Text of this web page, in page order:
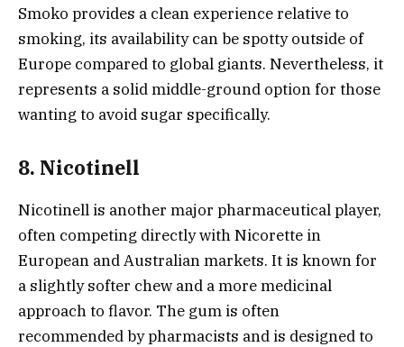
Smoko provides a clean experience relative to
smoking, its availability can be spotty outside of
Europe compared to global giants. Nevertheless, it
represents a solid middle-ground option for those
wanting to avoid sugar specifically.
8. Nicotinell
Nicotinell is another major pharmaceutical player,
often competing directly with Nicorette in
European and Australian markets. It is known for
a slightly softer chew and a more medicinal
approach to flavor. The gum is often
recommended by pharmacists and is designed to